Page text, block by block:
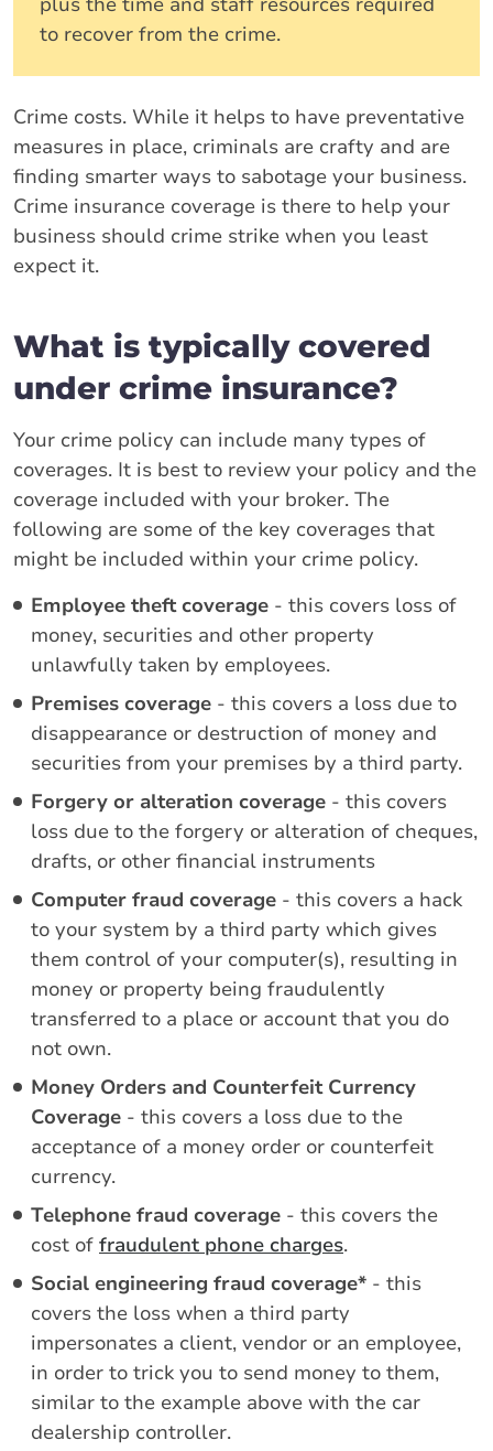
to recover from the crime.
Crime costs. While it helps to have preventative
measures in place, criminals are crafty and are
finding smarter ways to sabotage your business.
Crime insurance coverage is there to help your
business should crime strike when you least
expect it.
What is typically covered
under crime insurance?
Your crime policy can include many types of
coverages. It is best to review your policy and the
coverage included with your broker. The
following are some of the key coverages that
might be included within your crime policy.
Employee theft coverage - this covers loss of
money, securities and other property
unlawfully taken by employees.
Premises coverage - this covers a loss due to
disappearance or destruction of money and
securities from your premises by a third party.
Forgery or alteration coverage - this covers
loss due to the forgery or alteration of cheques,
drafts, or other financial instruments
Computer fraud coverage - this covers a hack
to your system by a third party which gives
them control of your computer(s), resulting in
money or property being fraudulently
transferred to a place or account that you do
not own.
Money Orders and Counterfeit Currency
Coverage - this covers a loss due to the
acceptance of a money order or counterfeit
currency.
Telephone fraud coverage - this covers the
cost of fraudulent phone charges.
Social engineering fraud coverage* - this
covers the loss when a third party
impersonates a client, vendor or an employee,
in order to trick you to send money to them,
similar to the example above with the car
dealership controller.